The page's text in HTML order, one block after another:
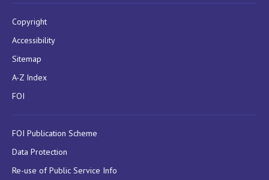
Copyright
Accessibility
Sitemap
A-Z Index
FOI
FOI Publication Scheme
Data Protection
Re-use of Public Service Info